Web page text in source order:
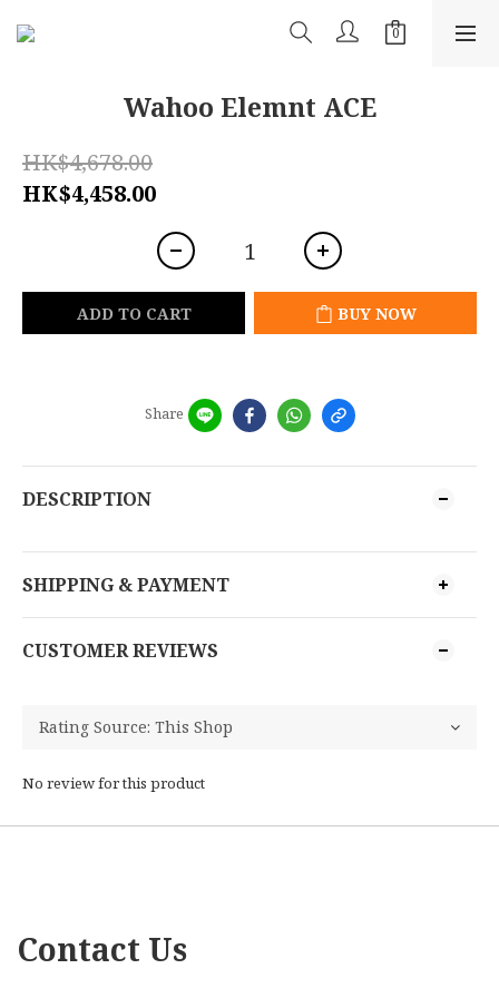
Wahoo Elemnt ACE
HK$4,678.00
HK$4,458.00
ADD TO CART BUY NOW
Share
DESCRIPTION
SHIPPING & PAYMENT
CUSTOMER REVIEWS
No review for this product
Contact Us